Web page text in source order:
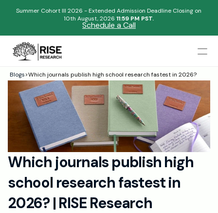
Summer Cohort III 2026 - Extended Admission Deadline Closing on
10th August, 2026 11:59 PM PST.
Schedule a Call
Admissions Results
Mentors
Blogs
Apply Now
Design
Content
Publish
Blogs>Which journals publish high school research fastest in 2026?
Which journals publish high
school research fastest in
2026? | RISE Research
Begin your research journey,
Download our brochure!
Email
Please select an option that best represents you!
.